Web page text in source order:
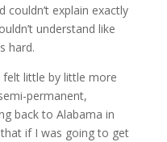
explain exactly
understand like
hard.
felt little by little more
permanent,
back to Alabama in
if I was going to get